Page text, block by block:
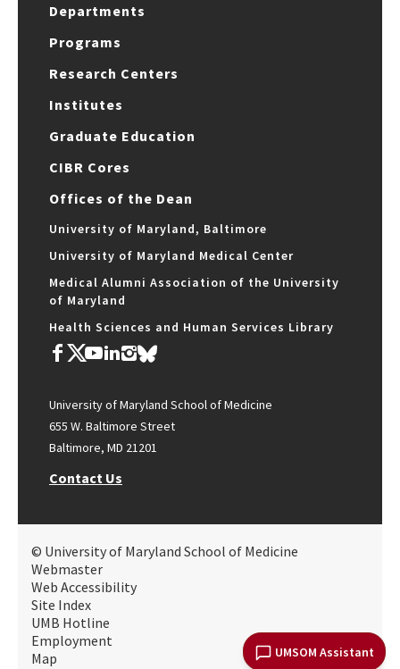
UMSOM Assistant
Departments
Programs
Research Centers
Institutes
Graduate Education
CIBR Cores
Offices of the Dean
University of Maryland, Baltimore
University of Maryland Medical Center
Medical Alumni Association of the University
of Maryland
Health Sciences and Human Services Library
University of Maryland School of Medicine
655 W. Baltimore Street
Baltimore, MD 21201
Contact Us
© University of Maryland School of Medicine
Webmaster
Web Accessibility
Site Index
UMB Hotline
Employment
Map